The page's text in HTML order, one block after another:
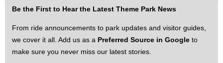
Be the First to Hear the Latest Theme Park News
From ride announcements to park updates and visitor guides,
we cover it all. Add us as a Preferred Source in Google to
make sure you never miss our latest stories.